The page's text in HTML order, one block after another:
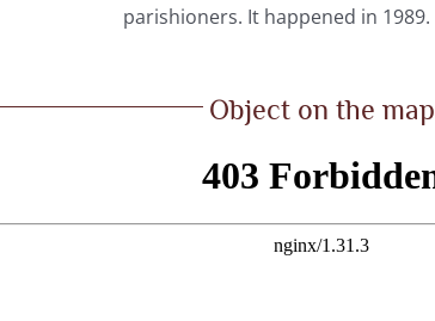
parishioners. It happened in 1989.
Object on the map